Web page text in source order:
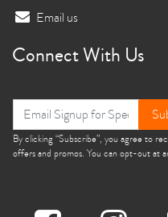
Email us
Connect With Us
By clicking “Subscribe”, you agree to
offers and promos. You can opt-out at